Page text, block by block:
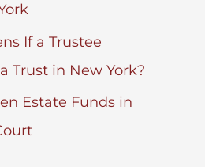
If a Trustee
Trust in New York?
Estate Funds in